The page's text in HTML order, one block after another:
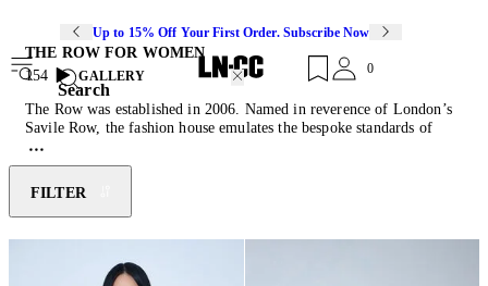
Up to 15% Off Your First Order. Subscribe Now
Search
0
THE ROW FOR WOMEN
154
GALLERY
The Row was established in 2006. Named in reverence of London’s
Savile Row, the fashion house emulates the bespoke standards of
exquisite fabrics, impeccable details, and perfect fits. The Row
translates these values to its womenswear and menswear collections.
Focusing on exceptional textures and precise tailoring, the house
combines a timeless perspective with subtle attitudes which form an
irreverent classic signature. The Row’s collections explore the
strength of simplistic shapes that speak to discretion and are based on
FILTER